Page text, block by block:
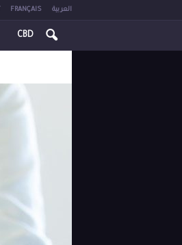
FRANÇAIS العربية
CBD